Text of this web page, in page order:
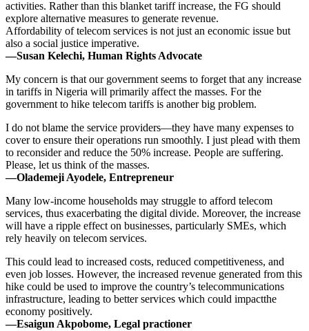
activities. Rather than this blanket tariff increase, the FG should
explore alternative measures to generate revenue.
Affordability of telecom services is not just an economic issue but
also a social justice imperative.
—Susan Kelechi, Human Rights Advocate
My concern is that our government seems to forget that any increase
in tariffs in Nigeria will primarily affect the masses. For the
government to hike telecom tariffs is another big problem.
I do not blame the service providers—they have many expenses to
cover to ensure their operations run smoothly. I just plead with them
to reconsider and reduce the 50% increase. People are suffering.
Please, let us think of the masses.
—Olademeji Ayodele, Entrepreneur
Many low-income households may struggle to afford telecom
services, thus exacerbating the digital divide. Moreover, the increase
will have a ripple effect on businesses, particularly SMEs, which
rely heavily on telecom services.
This could lead to increased costs, reduced competitiveness, and
even job losses. However, the increased revenue generated from this
hike could be used to improve the country’s telecommunications
infrastructure, leading to better services which could impactthe
economy positively.
—Esaigun Akpobome, Legal practioner